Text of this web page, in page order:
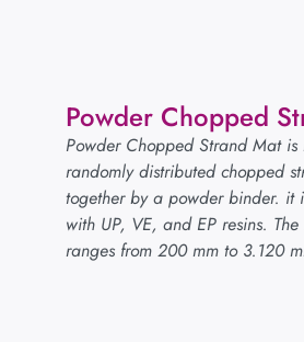
Powder Chopped
Powder Chopped Strand Mat is
randomly distributed chopped
together by a powder binder. it
with UP, VE, and EP resins.
ranges from 200 mm to 3.120